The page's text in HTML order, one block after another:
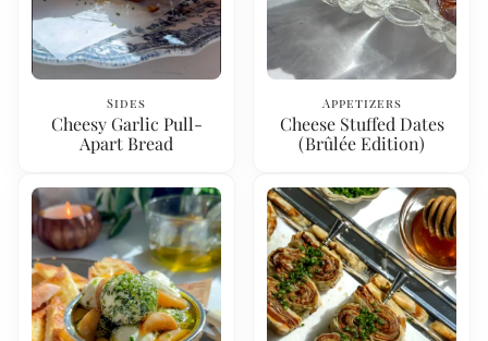
Sides
Cheesy Garlic Pull-
Apart Bread
Appetizers
Cheese Stuffed Dates
(Brûlée Edition)